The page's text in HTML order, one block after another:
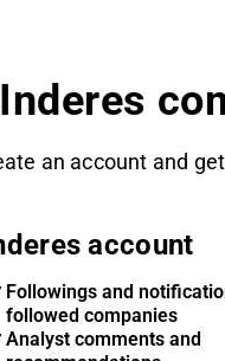
an account and
account
Followings and
followed companies
Analyst comments and